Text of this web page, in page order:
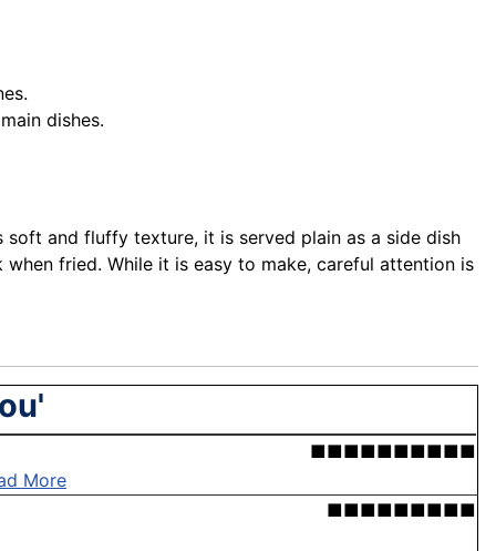
dishes.
and fluffy texture, it is served plain as a side dish
fried. While it is easy to make, careful attention is
■■■■■■■■■■
More
■■■■■■■■■